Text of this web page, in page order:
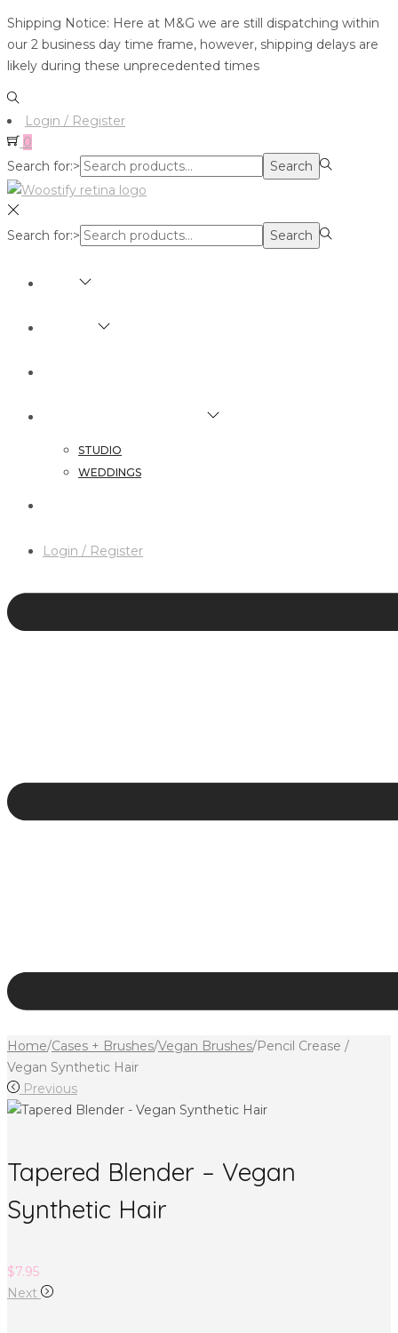
Shipping Notice: Here at M&G we are still dispatching within
our 2 business day time frame, however, shipping delays are
likely during these unprecedented times
Login / Register
0
Search for:>
Search
Search for:> Search
STUDIO
WEDDINGS
Login / Register
Home/Cases + Brushes/Vegan Brushes/Pencil Crease /
Vegan Synthetic Hair
Previous
Tapered Blender – Vegan
Synthetic Hair
$7.95
Next